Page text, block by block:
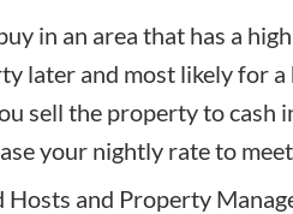
in an area that has a
later and most likely for a
sell the property to cash
your nightly rate to
Hosts and Property